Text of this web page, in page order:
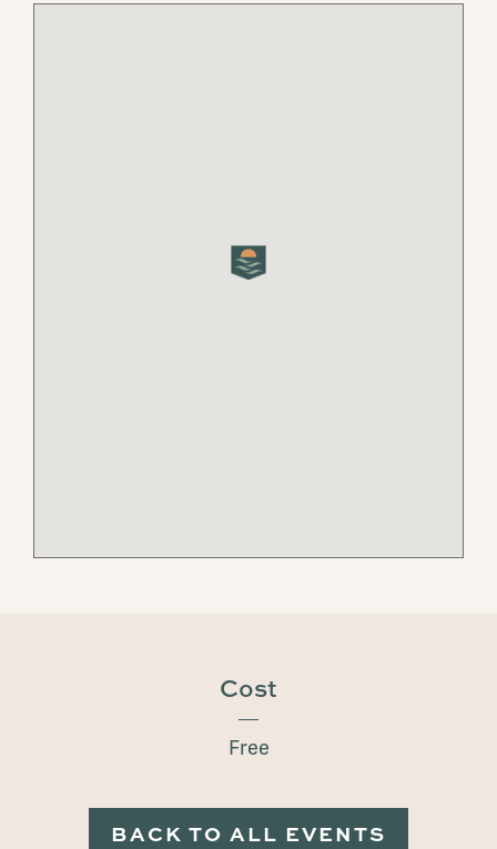
Cost
Free
BACK TO ALL EVENTS